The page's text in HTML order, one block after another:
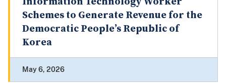
Schemes to Generate Revenue for the
Democratic People’s Republic of
Korea
May 6, 2026